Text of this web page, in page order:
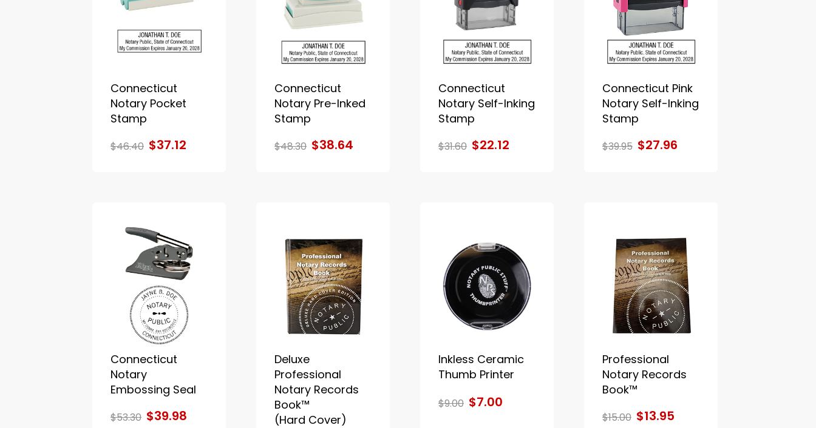
Connecticut
Notary Pocket
Stamp
$46.40 $37.12
Connecticut
Notary Pre-Inked
Stamp
$48.30 $38.64
Connecticut
Notary Self-Inking
Stamp
$31.60 $22.12
Connecticut Pink
Notary Self-Inking
Stamp
$39.95 $27.96
Connecticut
Notary
Embossing Seal
$53.30 $39.98
Deluxe
Professional
Notary Records
Book™
(Hard Cover)
Inkless Ceramic
Thumb Printer
$9.00 $7.00
Professional
Notary Records
Book™
$15.00 $13.95